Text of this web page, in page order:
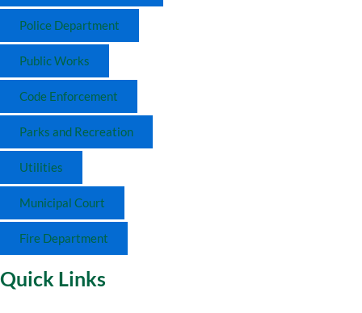
Police Department
Public Works
Code Enforcement
Parks and Recreation
Utilities
Municipal Court
Fire Department
Quick Links